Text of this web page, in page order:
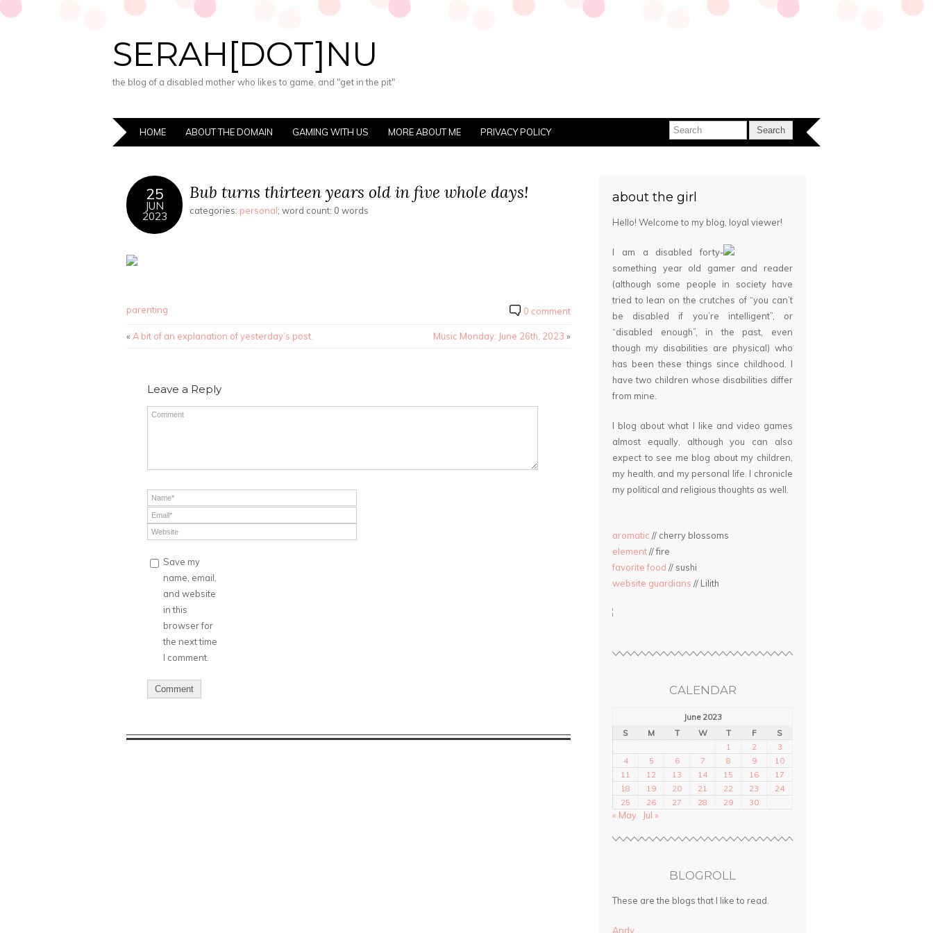
SERAH[DOT]NU
the blog of a disabled mother who likes to game, and "get in the pit"
HOME ABOUT THE DOMAIN GAMING WITH US MORE ABOUT ME PRIVACY POLICY
25
JUN
2023
Bub turns thirteen years old in five whole days!
categories: personal; word count: 0 words
parenting 0 comment
« A bit of an explanation of yesterday’s post. Music Monday: June 26th, 2023 »
Leave a Reply
Save my
name, email,
and website
in this
browser for
the next time
I comment.
about the girl
Hello! Welcome to my blog, loyal viewer!
I am a disabled forty-
something year old gamer and reader
(although some people in society have
tried to lean on the crutches of “you can’t
be disabled if you’re intelligent”, or
“disabled enough”, in the past, even
though my disabilities are physical) who
has been these things since childhood. I
have two children whose disabilities differ
from mine.
I blog about what I like and video games
almost equally, although you can also
expect to see me blog about my children,
my health, and my personal life. I chronicle
my political and religious thoughts as well.
aromatic // cherry blossoms
element// fire
favorite food // sushi
website guardians // Lilith
CALENDAR
June 2023
S
M T W T F
S
1
2
3
4
5 6 7 8 9
10
11
12 13 14 15 16
17
18
19 20 21 22 23
24
25
26 27 28 29 30
« May Jul »
BLOGROLL
These are the blogs that I like to read.
Andy